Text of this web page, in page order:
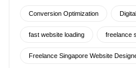
Conversion Optimization
fast website loading freelance
Freelance Singapore Website